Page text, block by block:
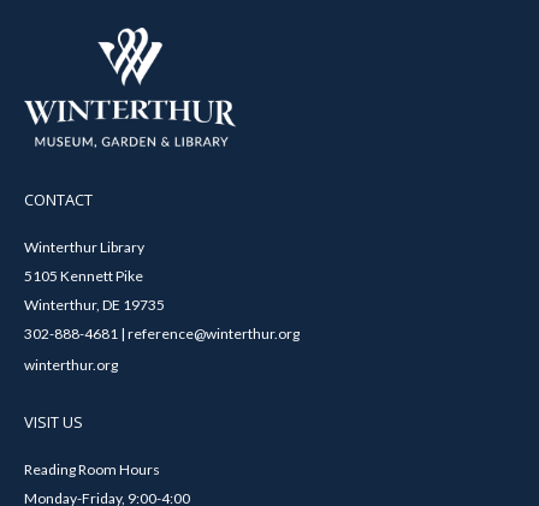
CONTACT
Winterthur Library
5105 Kennett Pike
Winterthur, DE 19735
302-888-4681 | reference@winterthur.org
winterthur.org
VISIT US
Reading Room Hours
Monday-Friday, 9:00-4:00